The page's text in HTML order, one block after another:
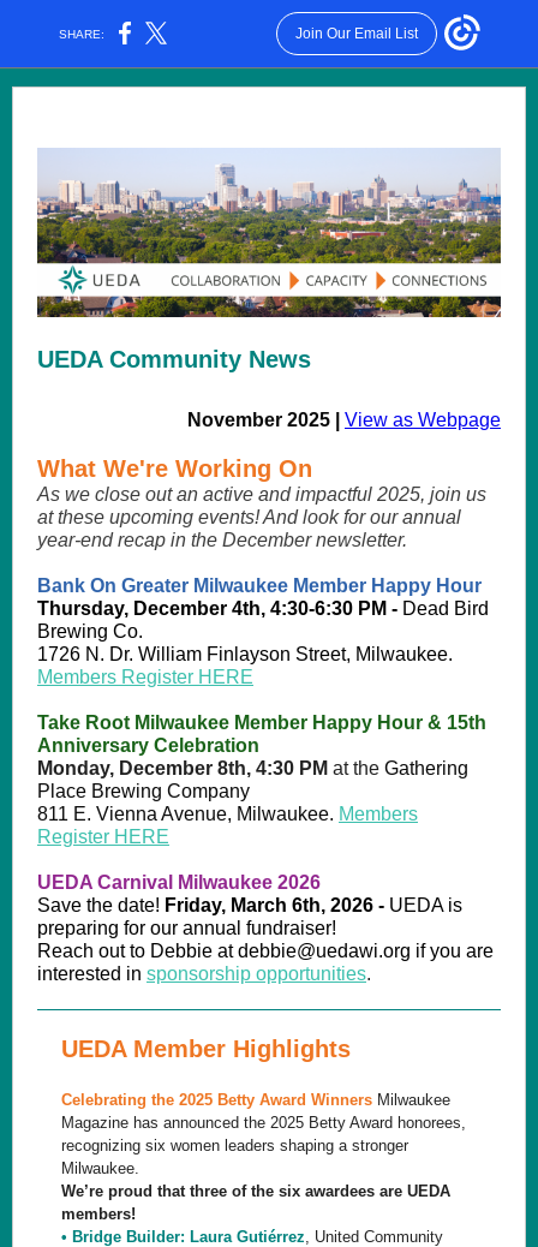
SHARE: Join Our Email List
UEDA Community News
November 2025 | View as Webpage
What We're Working On
As we close out an active and impactful 2025, join us
at these upcoming events! And look for our annual
year-end recap in the December newsletter.
Bank On Greater Milwaukee Member Happy Hour
Thursday, December 4th, 4:30-6:30 PM - Dead Bird
Brewing Co.
1726 N. Dr. William Finlayson Street, Milwaukee.
Members Register HERE
Take Root Milwaukee Member Happy Hour & 15th
Anniversary Celebration
Monday, December 8th, 4:30 PM at the Gathering
Place Brewing Company
811 E. Vienna Avenue, Milwaukee. Members
Register HERE
UEDA Carnival Milwaukee 2026
Save the date! Friday, March 6th, 2026 - UEDA is
preparing for our annual fundraiser!
Reach out to Debbie at debbie@uedawi.org if you are
interested in sponsorship opportunities.
UEDA Member Highlights
Celebrating the 2025 Betty Award Winners Milwaukee
Magazine has announced the 2025 Betty Award honorees,
recognizing six women leaders shaping a stronger
Milwaukee.
We’re proud that three of the six awardees are UEDA
members!
• Bridge Builder: Laura Gutiérrez, United Community